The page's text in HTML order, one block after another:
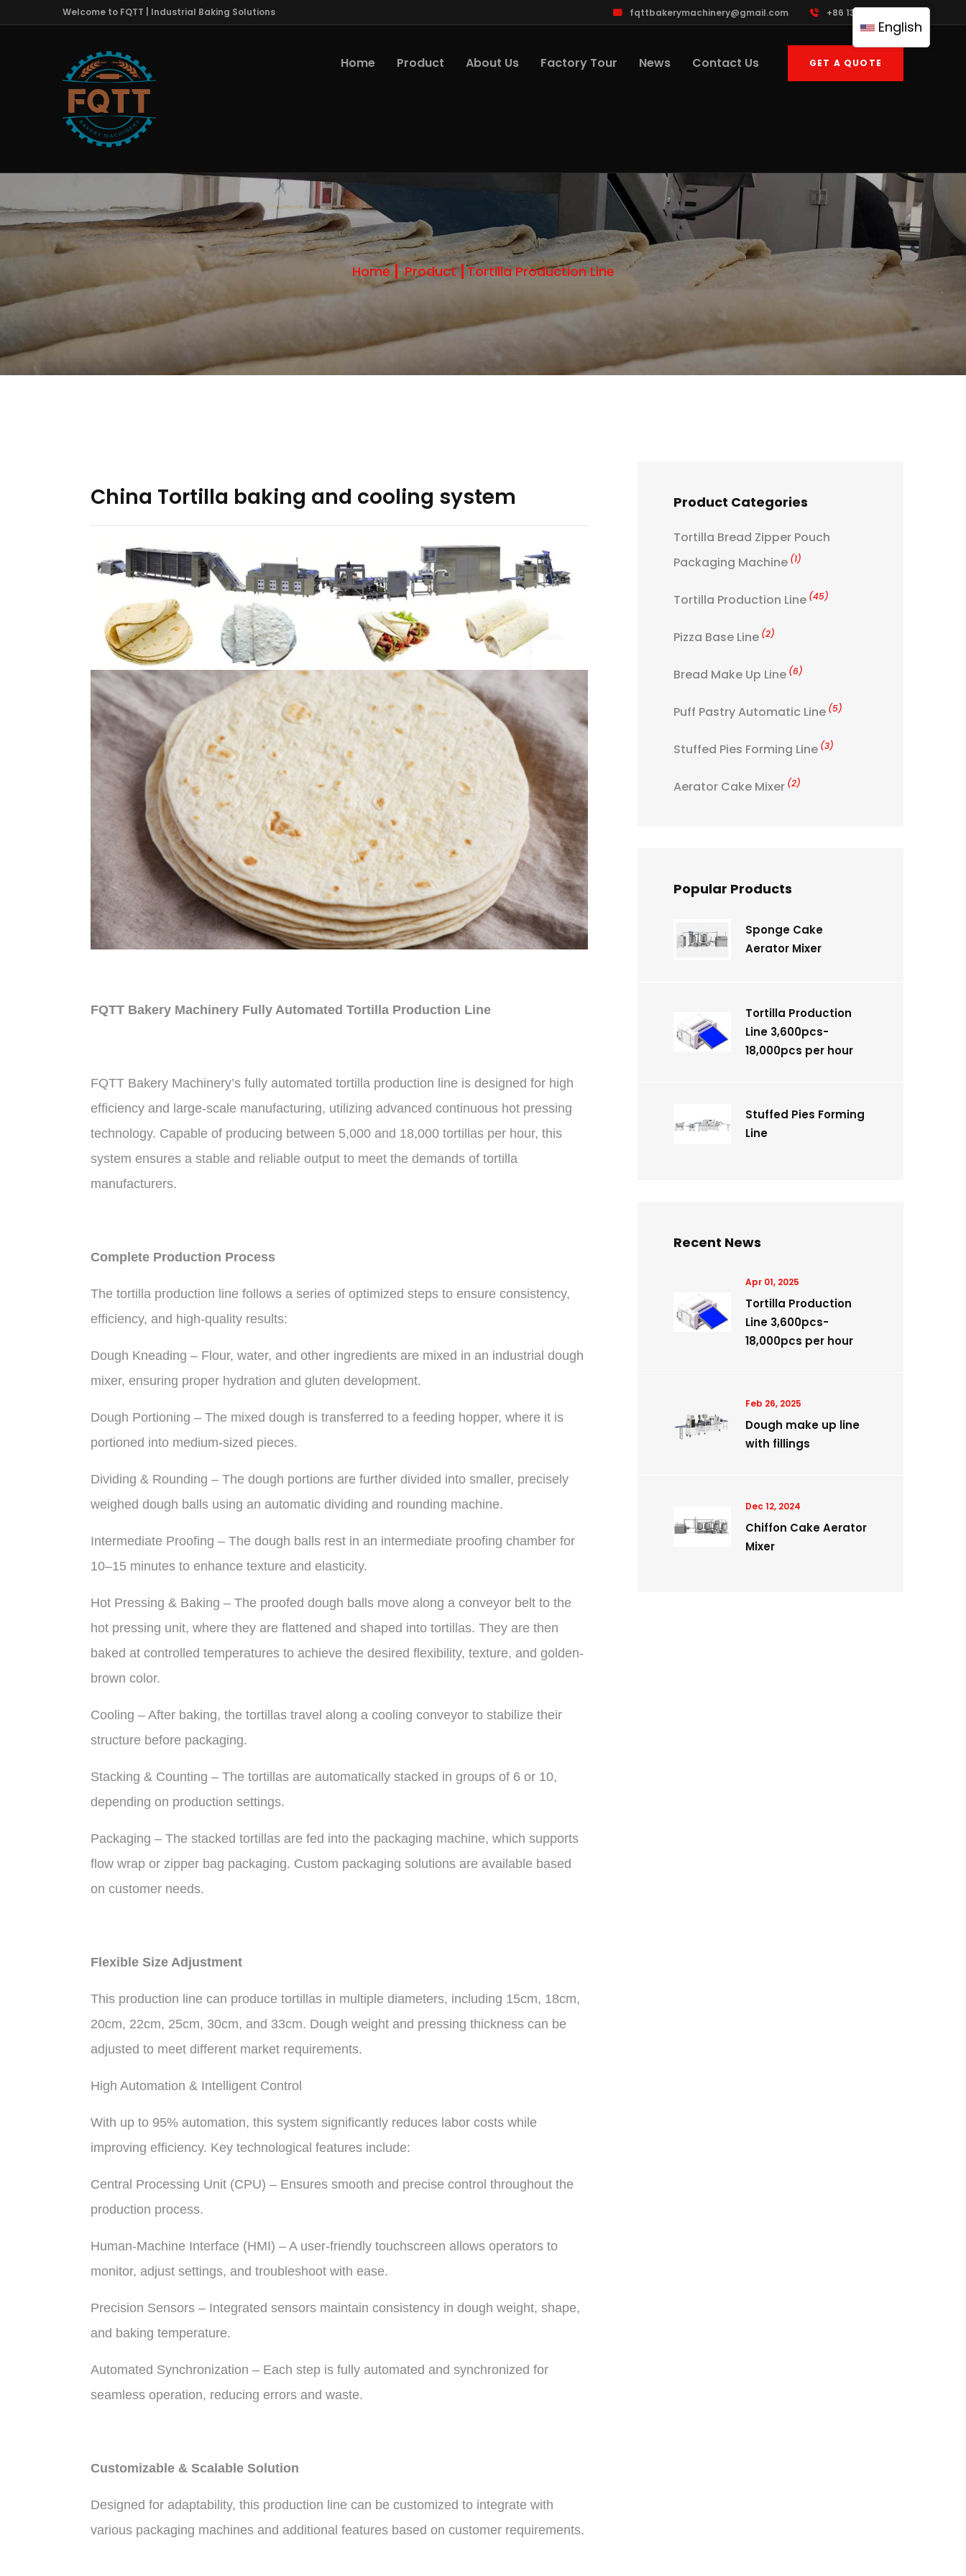
Welcome to FQTT | Industrial Baking Solutions fqttbakerymachinery@gmail.com +86 13961822503
Home Product About Us Factory Tour News Contact Us GET A QUOTE
Home Product Tortilla Production Line
China Tortilla baking and cooling system
FQTT Bakery Machinery Fully Automated Tortilla Production Line
FQTT Bakery Machinery’s fully automated tortilla production line is designed for high
efficiency and large-scale manufacturing, utilizing advanced continuous hot pressing
technology. Capable of producing between 5,000 and 18,000 tortillas per hour, this
system ensures a stable and reliable output to meet the demands of tortilla
manufacturers.
Complete Production Process
The tortilla production line follows a series of optimized steps to ensure consistency,
efficiency, and high-quality results:
Dough Kneading – Flour, water, and other ingredients are mixed in an industrial dough
mixer, ensuring proper hydration and gluten development.
Dough Portioning – The mixed dough is transferred to a feeding hopper, where it is
portioned into medium-sized pieces.
Dividing & Rounding – The dough portions are further divided into smaller, precisely
weighed dough balls using an automatic dividing and rounding machine.
Intermediate Proofing – The dough balls rest in an intermediate proofing chamber for
10–15 minutes to enhance texture and elasticity.
Hot Pressing & Baking – The proofed dough balls move along a conveyor belt to the
hot pressing unit, where they are flattened and shaped into tortillas. They are then
baked at controlled temperatures to achieve the desired flexibility, texture, and golden-
brown color.
Cooling – After baking, the tortillas travel along a cooling conveyor to stabilize their
structure before packaging.
Stacking & Counting – The tortillas are automatically stacked in groups of 6 or 10,
depending on production settings.
Packaging – The stacked tortillas are fed into the packaging machine, which supports
flow wrap or zipper bag packaging. Custom packaging solutions are available based
on customer needs.
Flexible Size Adjustment
This production line can produce tortillas in multiple diameters, including 15cm, 18cm,
20cm, 22cm, 25cm, 30cm, and 33cm. Dough weight and pressing thickness can be
adjusted to meet different market requirements.
High Automation & Intelligent Control
With up to 95% automation, this system significantly reduces labor costs while
improving efficiency. Key technological features include:
Central Processing Unit (CPU) – Ensures smooth and precise control throughout the
production process.
Human-Machine Interface (HMI) – A user-friendly touchscreen allows operators to
monitor, adjust settings, and troubleshoot with ease.
Precision Sensors – Integrated sensors maintain consistency in dough weight, shape,
and baking temperature.
Automated Synchronization – Each step is fully automated and synchronized for
seamless operation, reducing errors and waste.
Customizable & Scalable Solution
Designed for adaptability, this production line can be customized to integrate with
various packaging machines and additional features based on customer requirements.
Product Categories
Tortilla Bread Zipper Pouch
Packaging Machine (1)
Tortilla Production Line (45)
Pizza Base Line (2)
Bread Make Up Line (6)
Puff Pastry Automatic Line (5)
Stuffed Pies Forming Line (3)
Aerator Cake Mixer (2)
Popular Products
Sponge Cake
Aerator Mixer
Tortilla Production
Line 3,600pcs-
18,000pcs per hour
Stuffed Pies Forming
Line
Recent News
Apr 01, 2025
Tortilla Production
Line 3,600pcs-
18,000pcs per hour
Feb 26, 2025
Dough make up line
with fillings
Dec 12, 2024
Chiffon Cake Aerator
Mixer
English